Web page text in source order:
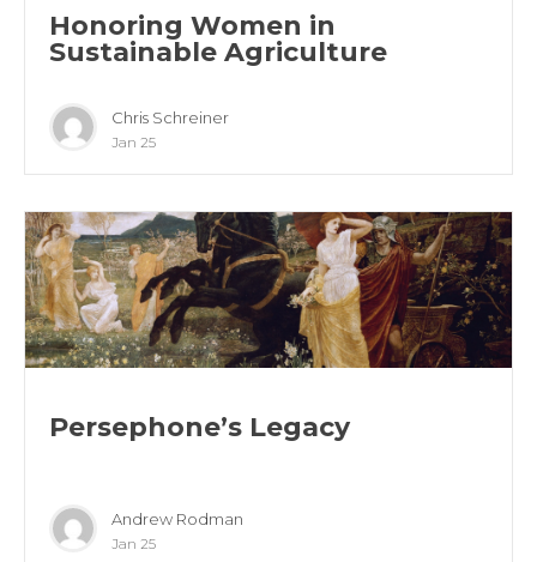
Honoring Women in
Sustainable Agriculture
Chris Schreiner
Jan 25
Persephone’s Legacy
Andrew Rodman
Jan 25